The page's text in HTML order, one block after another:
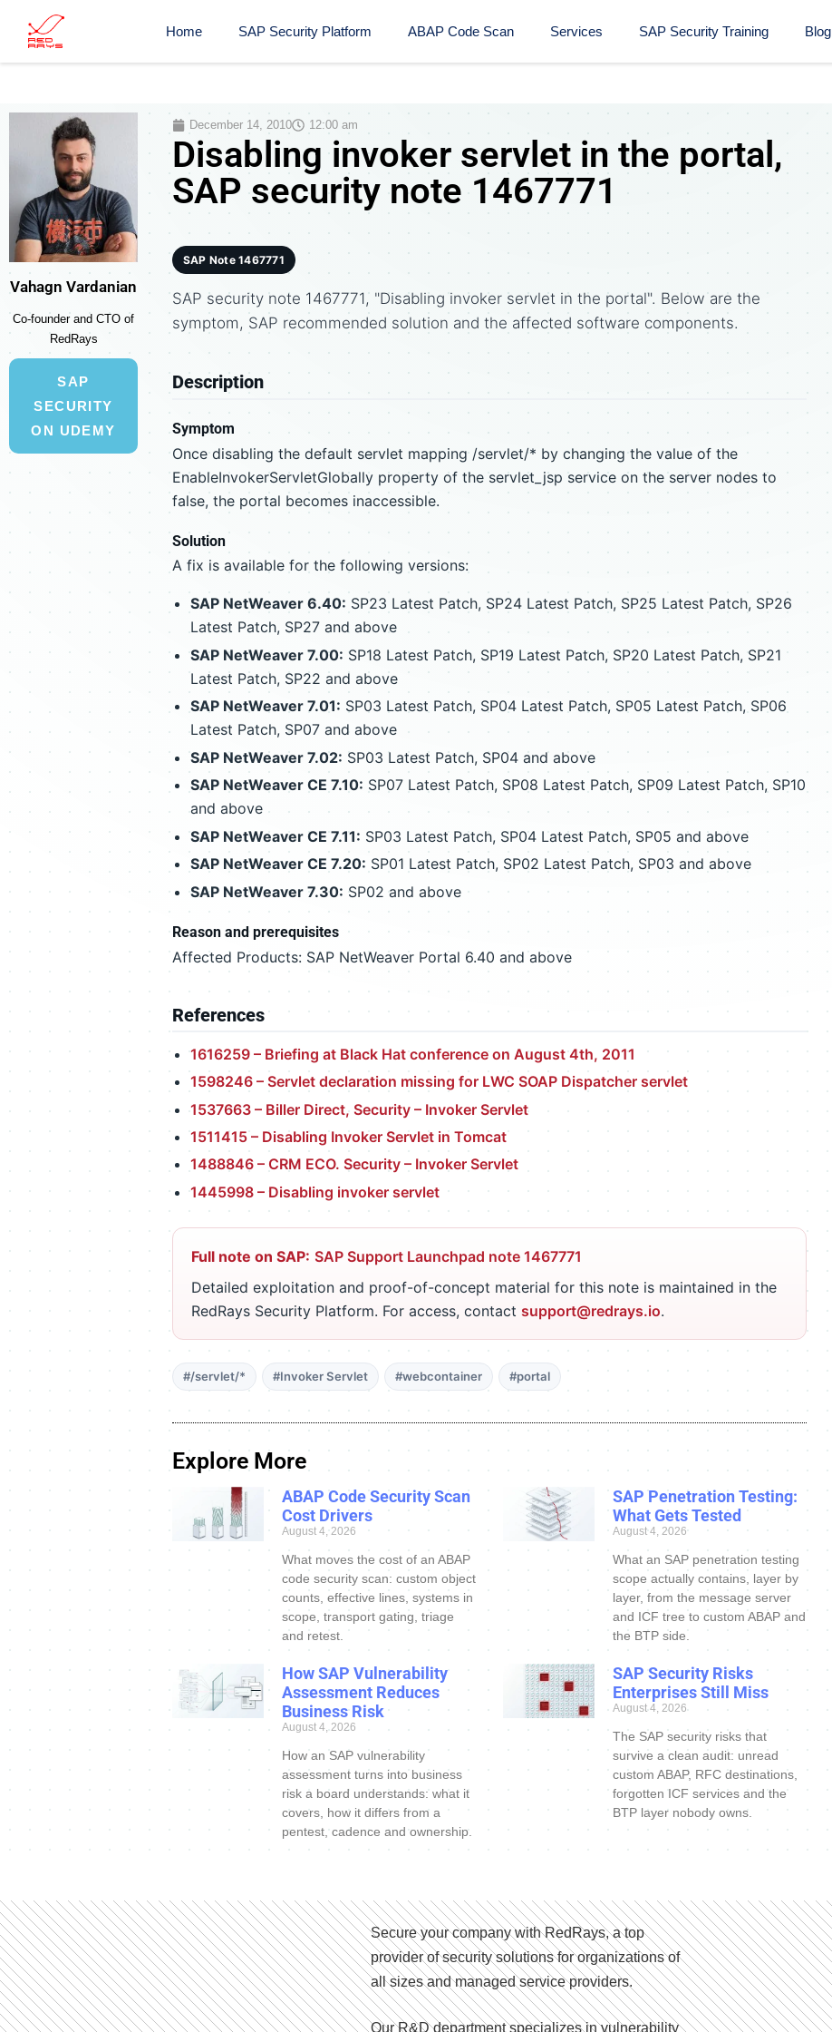
Home SAP Security Platform ABAP Code Scan Services SAP Security Training​ Blog
Vahagn Vardanian
Co-founder and CTO of
RedRays
SAP
SECURITY
ON UDEMY
December 14, 2010 12:00 am
Disabling invoker servlet in the portal,
SAP security note 1467771
SAP Note 1467771
SAP security note 1467771, "Disabling invoker servlet in the portal". Below are the
symptom, SAP recommended solution and the affected software components.
Description
Symptom
Once disabling the default servlet mapping /servlet/* by changing the value of the
EnableInvokerServletGlobally property of the servlet_jsp service on the server nodes to
false, the portal becomes inaccessible.
Solution
A fix is available for the following versions:
SAP NetWeaver 6.40: SP23 Latest Patch, SP24 Latest Patch, SP25 Latest Patch, SP26
Latest Patch, SP27 and above
SAP NetWeaver 7.00: SP18 Latest Patch, SP19 Latest Patch, SP20 Latest Patch, SP21
Latest Patch, SP22 and above
SAP NetWeaver 7.01: SP03 Latest Patch, SP04 Latest Patch, SP05 Latest Patch, SP06
Latest Patch, SP07 and above
SAP NetWeaver 7.02: SP03 Latest Patch, SP04 and above
SAP NetWeaver CE 7.10: SP07 Latest Patch, SP08 Latest Patch, SP09 Latest Patch, SP10
and above
SAP NetWeaver CE 7.11: SP03 Latest Patch, SP04 Latest Patch, SP05 and above
SAP NetWeaver CE 7.20: SP01 Latest Patch, SP02 Latest Patch, SP03 and above
SAP NetWeaver 7.30: SP02 and above
Reason and prerequisites
Affected Products: SAP NetWeaver Portal 6.40 and above
References
1616259 – Briefing at Black Hat conference on August 4th, 2011
1598246 – Servlet declaration missing for LWC SOAP Dispatcher servlet
1537663 – Biller Direct, Security – Invoker Servlet
1511415 – Disabling Invoker Servlet in Tomcat
1488846 – CRM ECO. Security – Invoker Servlet
1445998 – Disabling invoker servlet
Full note on SAP: SAP Support Launchpad note 1467771
Detailed exploitation and proof-of-concept material for this note is maintained in the
RedRays Security Platform. For access, contact support@redrays.io.
#/servlet/* #Invoker Servlet #webcontainer #portal
Explore More
ABAP Code Security Scan
Cost Drivers
August 4, 2026
What moves the cost of an ABAP
code security scan: custom object
counts, effective lines, systems in
scope, transport gating, triage
and retest.
SAP Penetration Testing:
What Gets Tested
August 4, 2026
What an SAP penetration testing
scope actually contains, layer by
layer, from the message server
and ICF tree to custom ABAP and
the BTP side.
How SAP Vulnerability
Assessment Reduces
Business Risk
August 4, 2026
How an SAP vulnerability
assessment turns into business
risk a board understands: what it
covers, how it differs from a
pentest, cadence and ownership.
SAP Security Risks
Enterprises Still Miss
August 4, 2026
The SAP security risks that
survive a clean audit: unread
custom ABAP, RFC destinations,
forgotten ICF services and the
BTP layer nobody owns.
Secure your company with RedRays, a top
provider of security solutions for organizations of
all sizes and managed service providers.
Our R&D department specializes in vulnerability